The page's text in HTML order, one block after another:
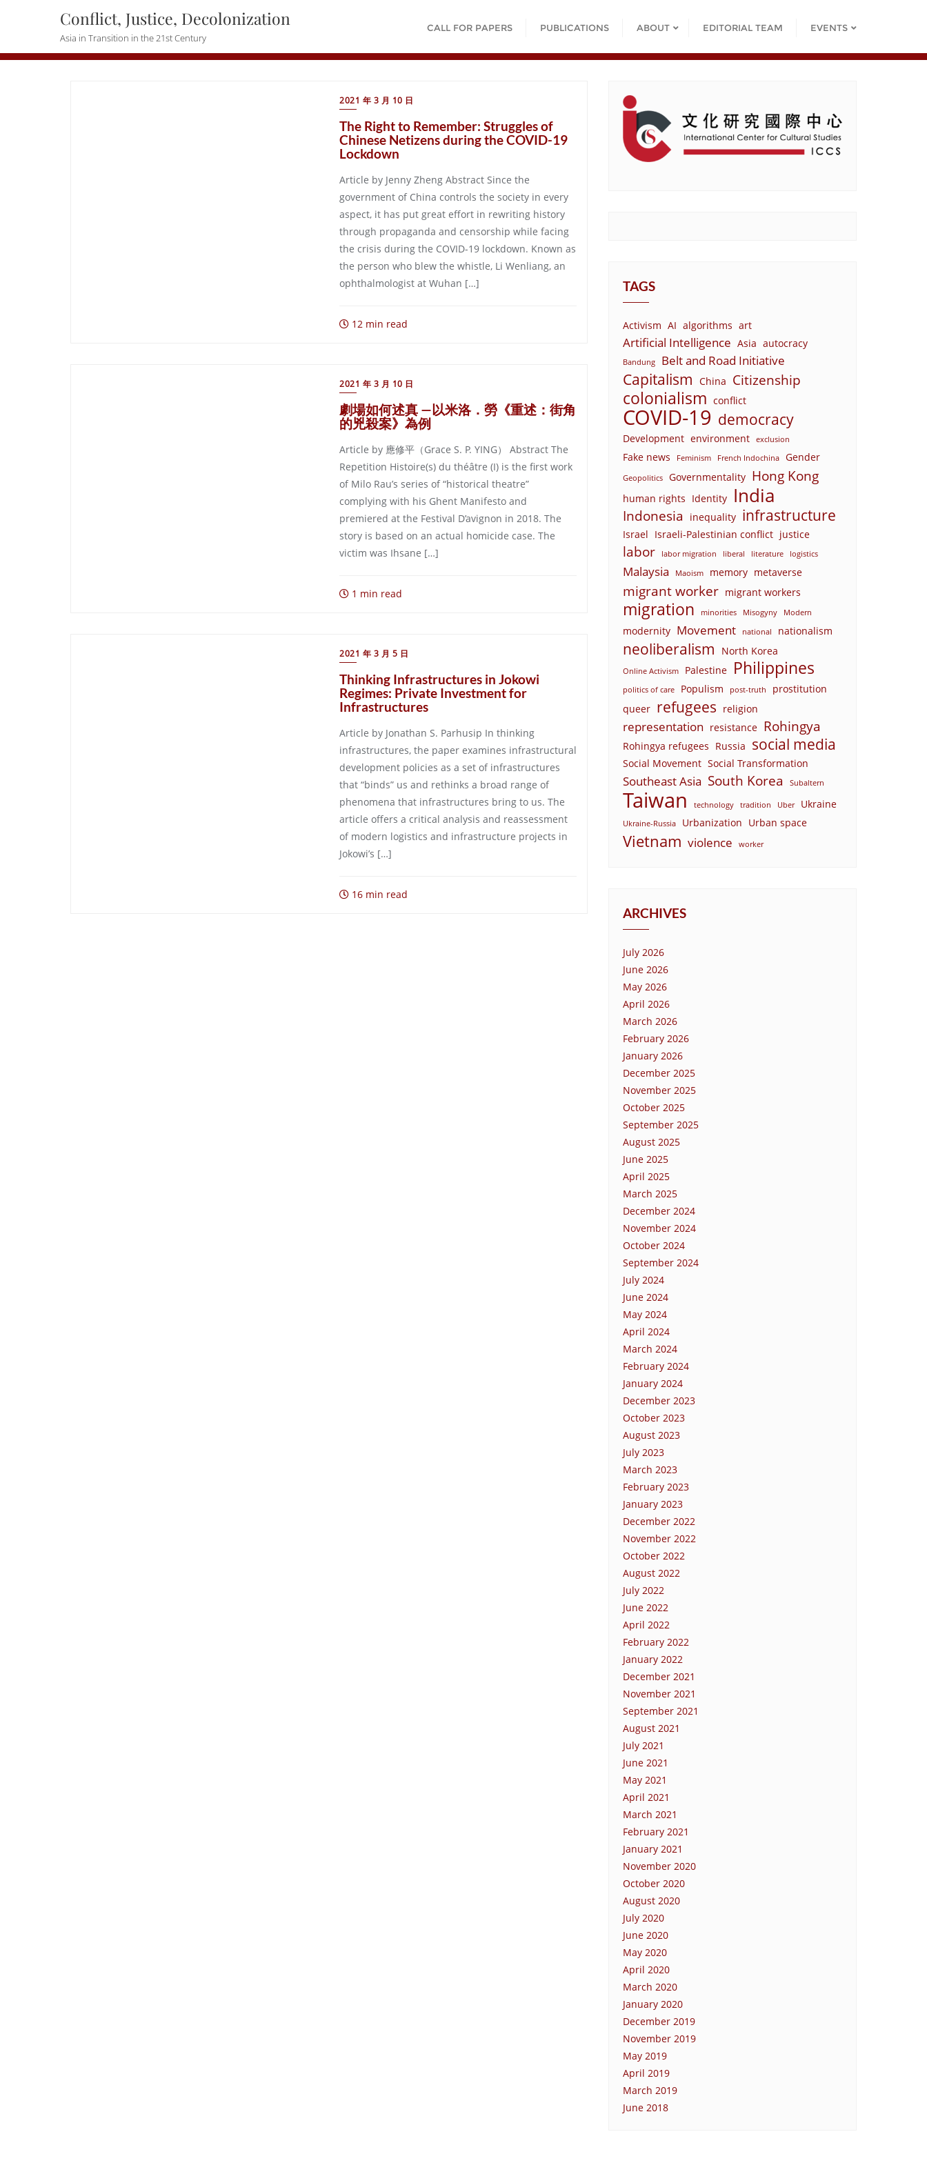
Conflict, Justice, Decolonization
Asia in Transition in the 21st Century
CALL FOR PAPERS PUBLICATIONS ABOUT EDITORIAL TEAM EVENTS
2021 年 3 月 10 日
The Right to Remember: Struggles of
Chinese Netizens during the COVID-19
Lockdown
Article by Jenny Zheng Abstract Since the
government of China controls the society in every
aspect, it has put great effort in rewriting history
through propaganda and censorship while facing
the crisis during the COVID-19 lockdown. Known as
the person who blew the whistle, Li Wenliang, an
ophthalmologist at Wuhan […]
12 min read
2021 年 3 月 10 日
劇場如何述真 —以米洛．勞《重述：街角
的兇殺案》為例
Article by 應修平（Grace S. P. YING） Abstract The
Repetition Histoire(s) du théâtre (I) is the first work
of Milo Rau’s series of “historical theatre”
complying with his Ghent Manifesto and
premiered at the Festival D’avignon in 2018. The
story is based on an actual homicide case. The
victim was Ihsane […]
1 min read
2021 年 3 月 5 日
Thinking Infrastructures in Jokowi
Regimes: Private Investment for
Infrastructures
Article by Jonathan S. Parhusip In thinking
infrastructures, the paper examines infrastructural
development policies as a set of infrastructures
that “binds” us and rethinks a broad range of
phenomena that infrastructures bring to us. The
article offers a critical analysis and reassessment
of modern logistics and infrastructure projects in
Jokowi’s […]
16 min read
TAGS
Activism AI algorithms art
Artificial Intelligence Asia autocracy
Bandung Belt and Road Initiative
Capitalism China Citizenship
colonialism conflict
COVID-19 democracy
Development environment exclusion
Fake news Feminism French Indochina Gender
Geopolitics Governmentality Hong Kong
human rights Identity India
Indonesia inequality infrastructure
Israel Israeli-Palestinian conflict justice
labor labor migration liberal literature logistics
Malaysia Maoism memory metaverse
migrant worker migrant workers
migration minorities Misogyny Modern
modernity Movement national nationalism
neoliberalism North Korea
Online Activism Palestine Philippines
politics of care Populism post-truth
prostitution
queer refugees religion
representation resistance Rohingya
Rohingya refugees Russia social media
Social Movement Social Transformation
Southeast Asia South Korea Subaltern
Taiwan technology tradition Uber Ukraine
Ukraine-Russia Urbanization Urban space
Vietnam violence worker
ARCHIVES
July 2026
June 2026
May 2026
April 2026
March 2026
February 2026
January 2026
December 2025
November 2025
October 2025
September 2025
August 2025
June 2025
April 2025
March 2025
December 2024
November 2024
October 2024
September 2024
July 2024
June 2024
May 2024
April 2024
March 2024
February 2024
January 2024
December 2023
October 2023
August 2023
July 2023
March 2023
February 2023
January 2023
December 2022
November 2022
October 2022
August 2022
July 2022
June 2022
April 2022
February 2022
January 2022
December 2021
November 2021
September 2021
August 2021
July 2021
June 2021
May 2021
April 2021
March 2021
February 2021
January 2021
November 2020
October 2020
August 2020
July 2020
June 2020
May 2020
April 2020
March 2020
January 2020
December 2019
November 2019
May 2019
April 2019
March 2019
June 2018